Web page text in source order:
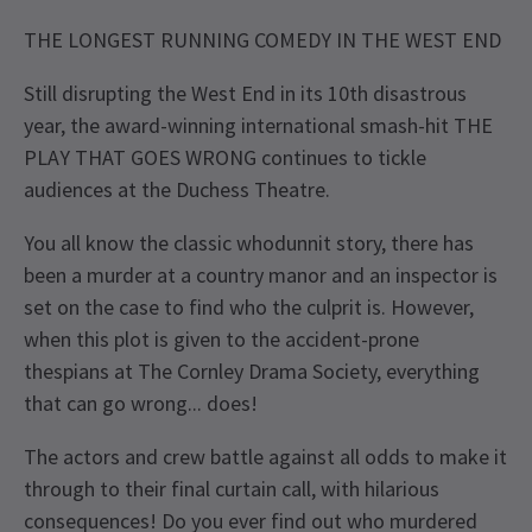
THE LONGEST RUNNING COMEDY IN THE WEST END
Still disrupting the West End in its 10th disastrous
year, the award-winning international smash-hit THE
PLAY THAT GOES WRONG continues to tickle
audiences at the Duchess Theatre.
You all know the classic whodunnit story, there has
been a murder at a country manor and an inspector is
set on the case to find who the culprit is. However,
when this plot is given to the accident-prone
thespians at The Cornley Drama Society, everything
that can go wrong... does!
The actors and crew battle against all odds to make it
through to their final curtain call, with hilarious
consequences! Do you ever find out who murdered